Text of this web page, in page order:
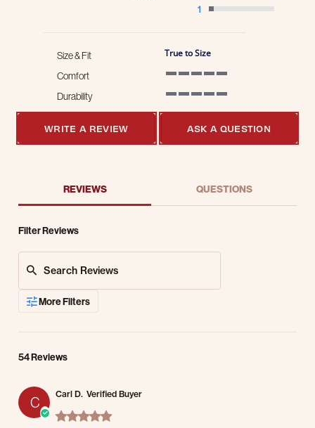
1
Size & Fit True to Size
Comfort
Durability
WRITE A REVIEW ASK A QUESTION
REVIEWS QUESTIONS
Filter Reviews
More Filters
54 Reviews
C Carl D. Verified Buyer
5.0 star rating